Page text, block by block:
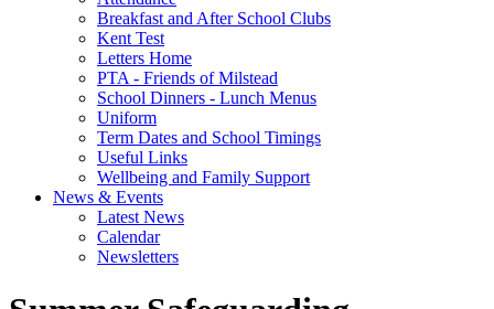
Breakfast and After School Clubs
Kent Test
Letters Home
PTA - Friends of Milstead
School Dinners - Lunch Menus
Uniform
Term Dates and School Timings
Useful Links
Wellbeing and Family Support
News & Events
Latest News
Calendar
Newsletters